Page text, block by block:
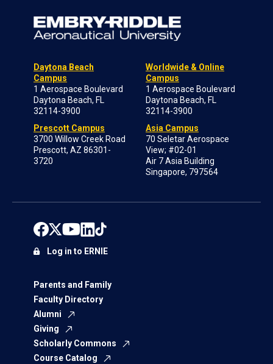
Daytona Beach
Campus
1 Aerospace Boulevard
Daytona Beach, FL
32114-3900
Prescott Campus
3700 Willow Creek Road
Prescott, AZ 86301-
3720
Worldwide & Online
Campus
1 Aerospace Boulevard
Daytona Beach, FL
32114-3900
Asia Campus
70 Seletar Aerospace
View; #02-01
Air 7 Asia Building
Singapore, 797564
Parents and Family
Faculty Directory
Alumni
Giving
Scholarly Commons
Course Catalog
Log in to ERNIE